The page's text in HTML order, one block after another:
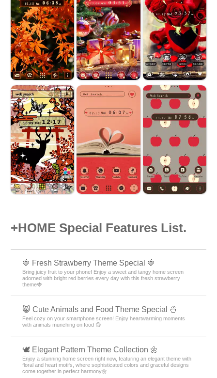
+HOME Special Features List.
🍓 Fresh Strawberry Theme Special 🍓
Bring juicy fruit to your phone! Enjoy a sweet and tangy home screen
adorned with bright red berries every day with this fresh strawberry
theme🍓
😸 Cute Animals and Food Theme Special 🍜
Feel cozy on your smartphone screen! Enjoy heartwarming moments
with animals munching on food 😋
🕊️ Elegant Pattern Theme Collection 🌼
Enjoy a stunning home screen right now, featuring an elegant theme with
floral and heart motifs, where sophisticated colors and graceful designs
come together in perfect harmony🌼